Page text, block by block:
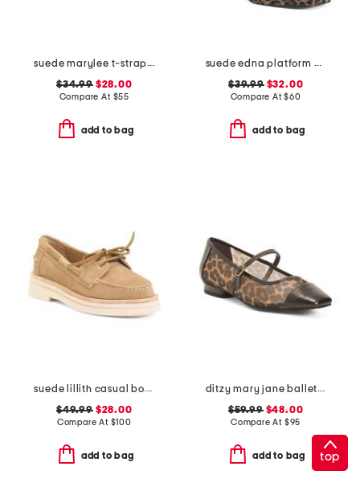
suede marylee t-strap mary jane flats
$34.99$28.00
Compare At $55
add to bag
suede edna platform heels
$39.99$32.00
Compare At$60
add to bag
suede lillith casual boat shoes
$49.99$28.00
Compare At $100
add to bag
ditzy mary jane ballet flats
$59.99$48.00
Compare At $95
add to bag top